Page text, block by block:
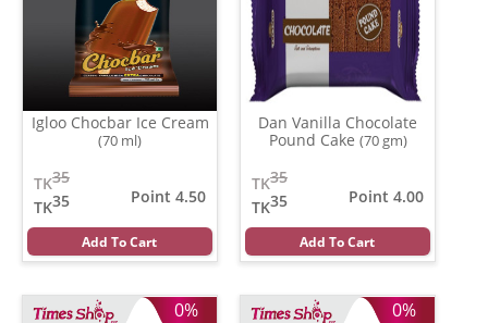
Igloo Chocbar Ice Cream
(70 ml)
35
TK
35
TK
Point 4.50
Add To Cart
Dan Vanilla Chocolate
Pound Cake (70 gm)
35
TK
35
TK
Point 4.00
Add To Cart
0% 0%